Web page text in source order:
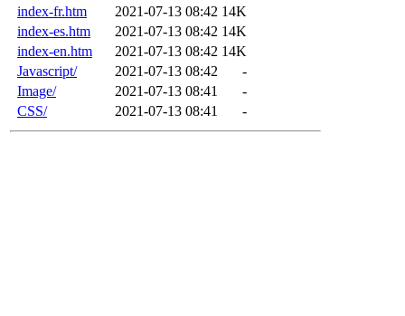
index-fr.htm
2021-07-13 08:42 14K
index-es.htm
2021-07-13 08:42 14K
index-en.htm
2021-07-13 08:42 14K
Javascript/
2021-07-13 08:42
-
Image/
2021-07-13 08:41
-
CSS/
2021-07-13 08:41 -